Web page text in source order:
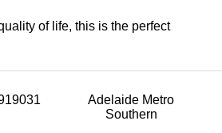
of life, this is the perfect
Adelaide Metro
Southern